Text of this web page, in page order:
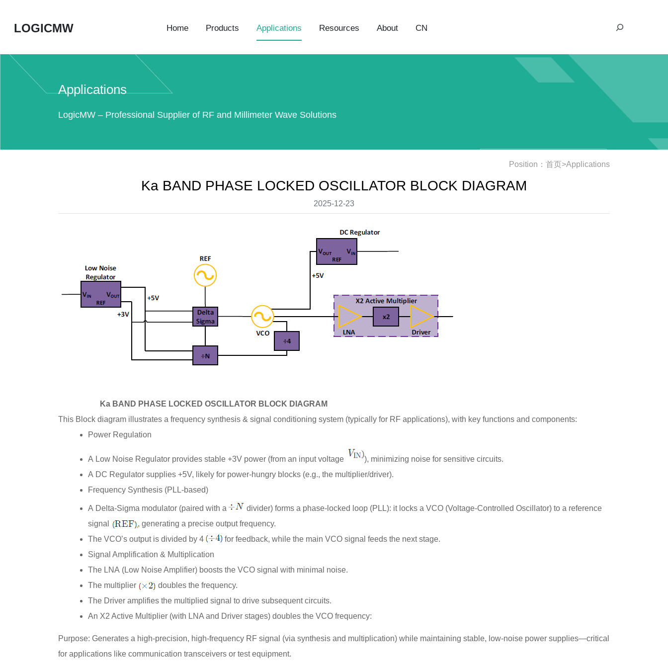
LOGICMW Home Products Applications Resources About CN
Applications
LogicMW – Professional Supplier of RF and Millimeter Wave Solutions
Position： 首页>Applications
Ka BAND PHASE LOCKED OSCILLATOR BLOCK DIAGRAM
2025-12-23
Ka BAND PHASE LOCKED OSCILLATOR BLOCK DIAGRAM
This Block diagram illustrates a frequency synthesis & signal conditioning system (typically for RF applications), with key functions and components:
Power Regulation
A Low Noise Regulator provides stable +3V power (from an input voltage
)
), minimizing noise for sensitive circuits.
A DC Regulator supplies +5V, likely for power-hungry blocks (e.g., the multiplier/driver).
Frequency Synthesis (PLL-based)
A Delta-Sigma modulator (paired with a divider) forms a phase-locked loop (PLL): it locks a VCO (Voltage-Controlled Oscillator) to a reference
signal
, generating a precise output frequency.
The VCO’s output is divided by 4
for feedback, while the main VCO signal feeds the next stage.
Signal Amplification & Multiplication
The LNA (Low Noise Amplifier) boosts the VCO signal with minimal noise.
The multiplier
doubles the frequency.
The Driver amplifies the multiplied signal to drive subsequent circuits.
An X2 Active Multiplier (with LNA and Driver stages) doubles the VCO frequency:
Purpose: Generates a high-precision, high-frequency RF signal (via synthesis and multiplication) while maintaining stable, low-noise power supplies—critical
for applications like communication transceivers or test equipment.